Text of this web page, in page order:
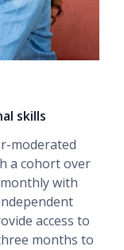
skills
moderated
a cohort over
with
access to
months to